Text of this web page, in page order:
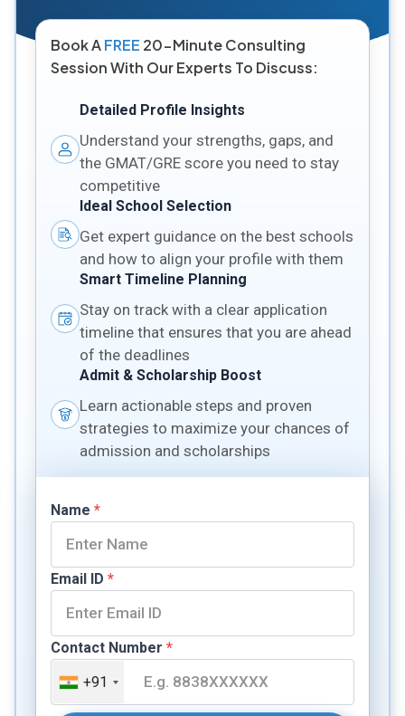
Book AFREE 20-Minute Consulting
Session With Our Experts To Discuss:
Detailed Profile Insights
Understand your strengths, gaps, and
the GMAT/GRE score you need to stay
competitive
Ideal School Selection
Get expert guidance on the best schools
and how to align your profile with them
Smart Timeline Planning
Stay on track with a clear application
timeline that ensures that you are ahead
of the deadlines
Admit & Scholarship Boost
Learn actionable steps and proven
strategies to maximize your chances of
admission and scholarships
Name *
Email ID *
Contact Number *
+91